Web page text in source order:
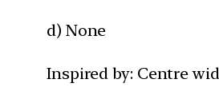
d) None
Inspired by: Centre